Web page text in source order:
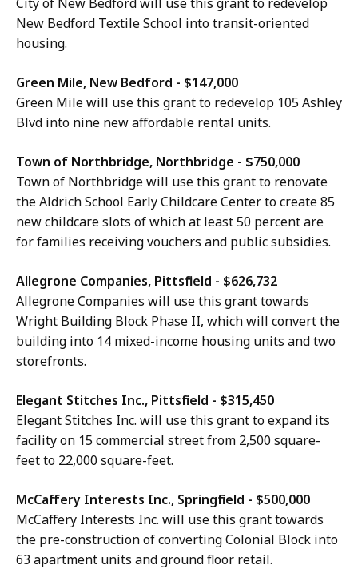
New Bedford Textile School into transit-oriented
housing.
Green Mile, New Bedford - $147,000
Green Mile will use this grant to redevelop 105 Ashley
Blvd into nine new affordable rental units.
Town of Northbridge, Northbridge - $750,000
Town of Northbridge will use this grant to renovate
the Aldrich School Early Childcare Center to create 85
new childcare slots of which at least 50 percent are
for families receiving vouchers and public subsidies.
Allegrone Companies, Pittsfield - $626,732
Allegrone Companies will use this grant towards
Wright Building Block Phase II, which will convert the
building into 14 mixed-income housing units and two
storefronts.
Elegant Stitches Inc., Pittsfield - $315,450
Elegant Stitches Inc. will use this grant to expand its
facility on 15 commercial street from 2,500 square-
feet to 22,000 square-feet.
McCaffery Interests Inc., Springfield - $500,000
McCaffery Interests Inc. will use this grant towards
the pre-construction of converting Colonial Block into
63 apartment units and ground floor retail.